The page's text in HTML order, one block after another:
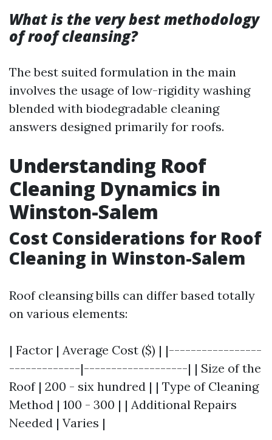
What is the very best methodology
of roof cleansing?
The best suited formulation in the main
involves the usage of low-rigidity washing
blended with biodegradable cleaning
answers designed primarily for roofs.
Understanding Roof
Cleaning Dynamics in
Winston-Salem
Cost Considerations for Roof
Cleaning in Winston-Salem
Roof cleansing bills can differ based totally
on various elements:
| Factor | Average Cost ($) | |-----------------
-------------|-------------------| | Size of the
Roof | 200 - six hundred | | Type of Cleaning
Method | 100 - 300 | | Additional Repairs
Needed | Varies |